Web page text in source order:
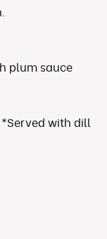
plum sauce
with dill